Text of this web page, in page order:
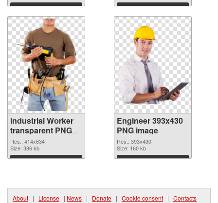
Download Download
Industrial Worker
transparent PNG
graphic #11458
Res.: 414x634
Size: 386 kb
Download
Engineer 393x430
PNG image
Res.: 393x430
Size: 160 kb
Download
About | License | News | Donate | Cookie consent | Contacts